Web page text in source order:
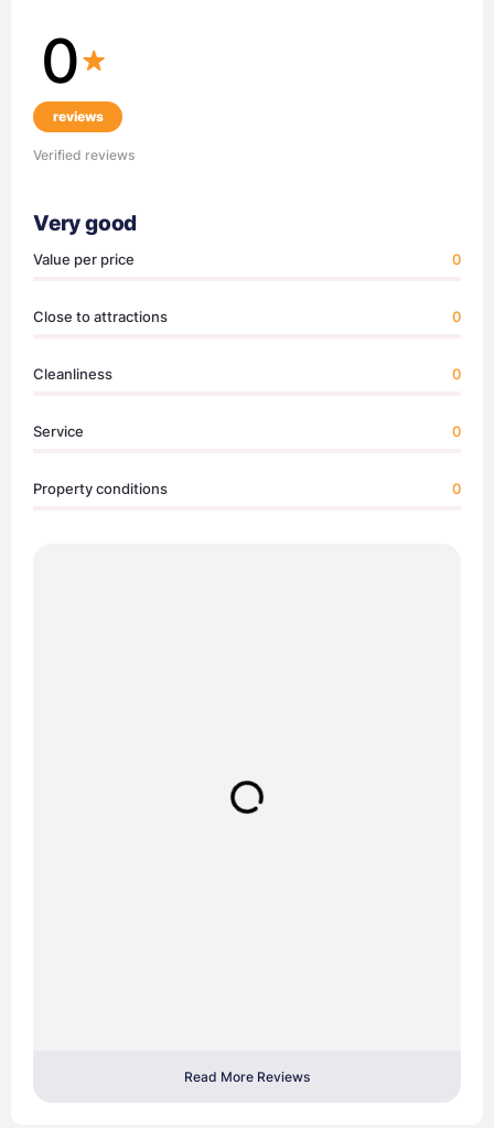
0
reviews
Verified reviews
Very good
Value per price 0
Close to attractions 0
Cleanliness 0
Service 0
Property conditions 0
Read More Reviews